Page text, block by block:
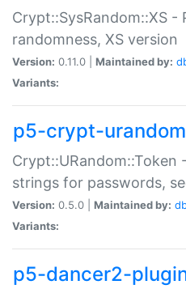
Crypt::SysRandom::XS
randomness, XS version
Version: 0.11.0 | Maintained by:
Variants:
p5-crypt-
Crypt::URandom::Token
strings for passwords,
Version: 0.5.0 | Maintained by:
Variants:
p5-dancer2-